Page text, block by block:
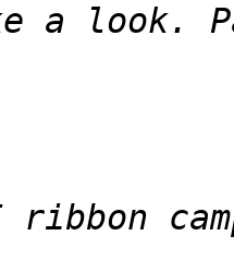
a look.